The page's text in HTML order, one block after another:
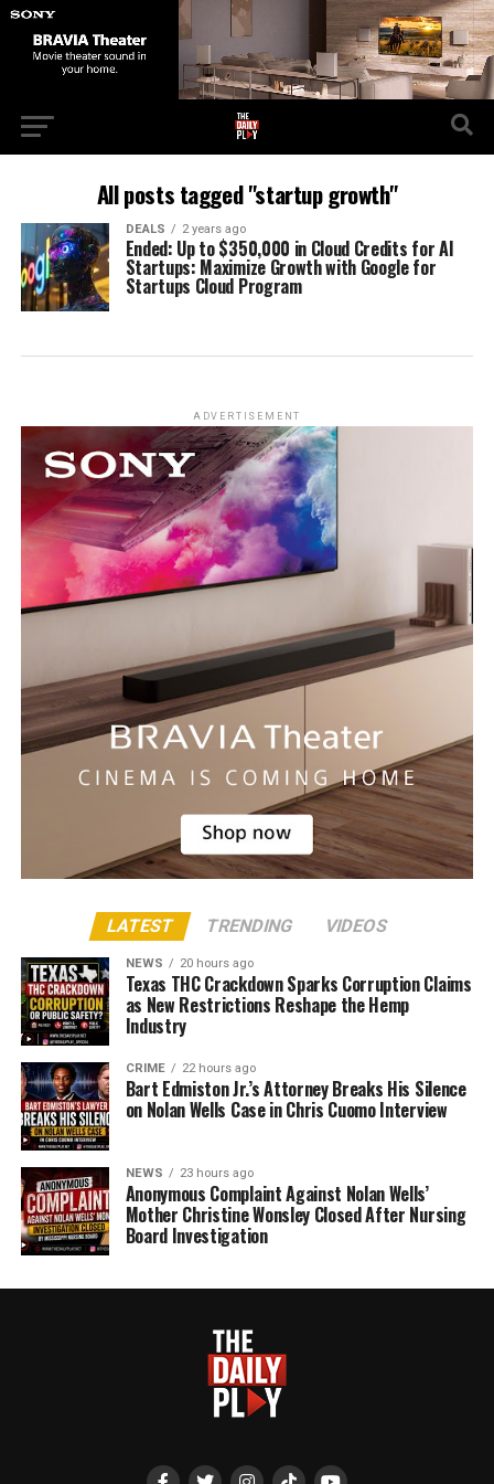
All posts tagged "startup growth"
DEALS 2 years ago
Ended: Up to $350,000 in Cloud Credits for AI
Startups: Maximize Growth with Google for
Startups Cloud Program
ADVERTISEMENT
LATEST TRENDING VIDEOS
NEWS 20 hours ago
Texas THC Crackdown Sparks Corruption Claims
as New Restrictions Reshape the Hemp
Industry
CRIME 22 hours ago
Bart Edmiston Jr.’s Attorney Breaks His Silence
on Nolan Wells Case in Chris Cuomo Interview
NEWS 23 hours ago
Anonymous Complaint Against Nolan Wells’
Mother Christine Wonsley Closed After Nursing
Board Investigation